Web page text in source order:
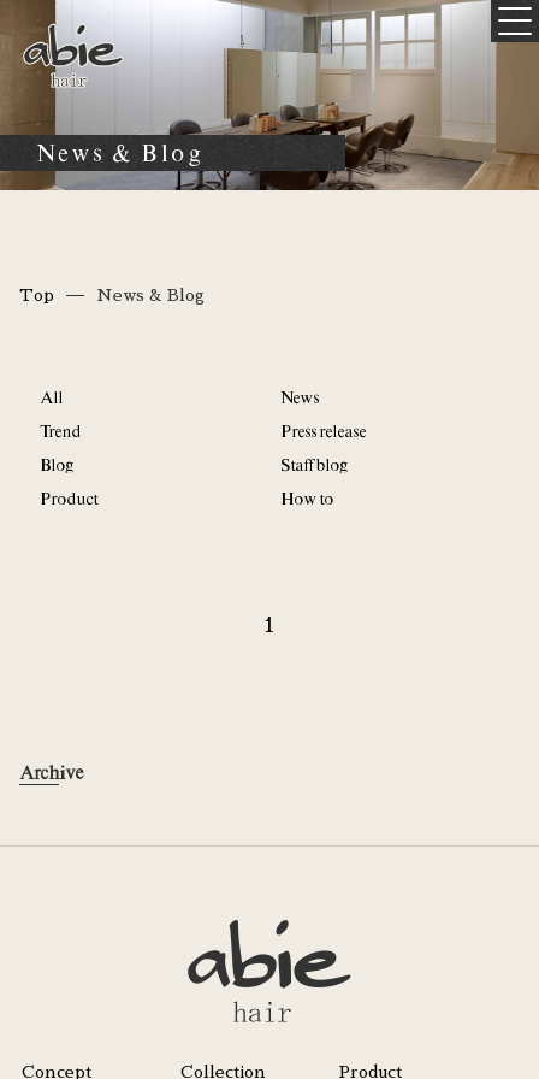
News & Blog
Top News & Blog
All
News
Trend
Press release
Blog
Staff blog
Product
How to
1
Archive
Concept Collection Product